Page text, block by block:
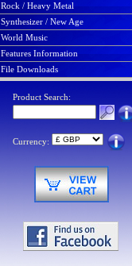
Rock / Heavy Metal
Synthesizer / New Age
World Music
Features Information
File Downloads
Product Search:
Currency: